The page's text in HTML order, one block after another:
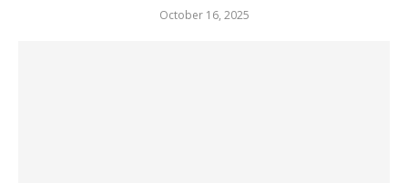
October 16, 2025